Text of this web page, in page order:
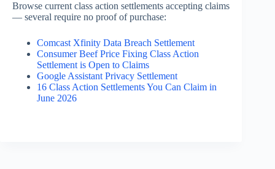
Browse current class action settlements accepting claims
— several require no proof of purchase:
Comcast Xfinity Data Breach Settlement
Consumer Beef Price Fixing Class Action
Settlement is Open to Claims
Google Assistant Privacy Settlement
16 Class Action Settlements You Can Claim in
June 2026